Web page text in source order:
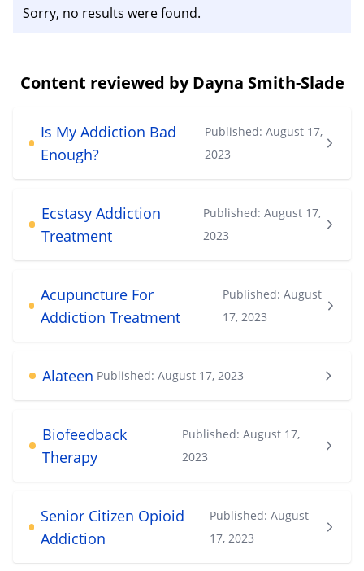
Sorry, no results were found.
Content reviewed by Dayna Smith-Slade
Is My Addiction Bad
Enough?
Published:August 17,
2023
Ecstasy Addiction
Treatment
Published:August 17,
2023
Acupuncture For
Addiction Treatment
Published:August
17, 2023
Alateen Published: August 17, 2023
Biofeedback
Therapy
Published:August 17,
2023
Senior Citizen Opioid
Addiction
Published:August
17, 2023